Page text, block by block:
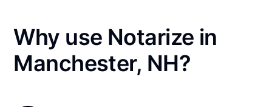
Why use Notarize in
Manchester, NH?